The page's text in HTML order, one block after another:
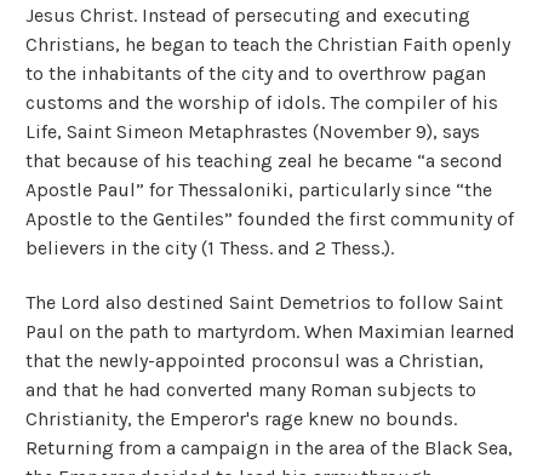
Jesus Christ. Instead of persecuting and executing
Christians, he began to teach the Christian Faith openly
to the inhabitants of the city and to overthrow pagan
customs and the worship of idols. The compiler of his
Life, Saint Simeon Metaphrastes (November 9), says
that because of his teaching zeal he became “a second
Apostle Paul” for Thessaloniki, particularly since “the
Apostle to the Gentiles” founded the first community of
believers in the city (1 Thess. and 2 Thess.).
The Lord also destined Saint Demetrios to follow Saint
Paul on the path to martyrdom. When Maximian learned
that the newly-appointed proconsul was a Christian,
and that he had converted many Roman subjects to
Christianity, the Emperor's rage knew no bounds.
Returning from a campaign in the area of the Black Sea,